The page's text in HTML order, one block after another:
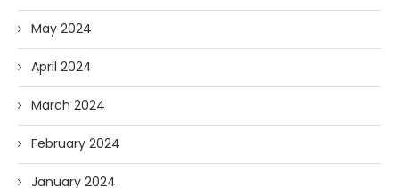
May 2024
April 2024
March 2024
February 2024
January 2024